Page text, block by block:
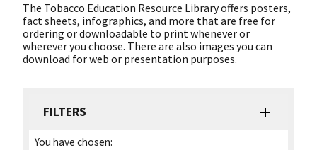
The Tobacco Education Resource Library offers posters,
fact sheets, infographics, and more that are free for
ordering or downloadable to print whenever or
wherever you choose. There are also images you can
download for web or presentation purposes.
FILTERS
You have chosen: